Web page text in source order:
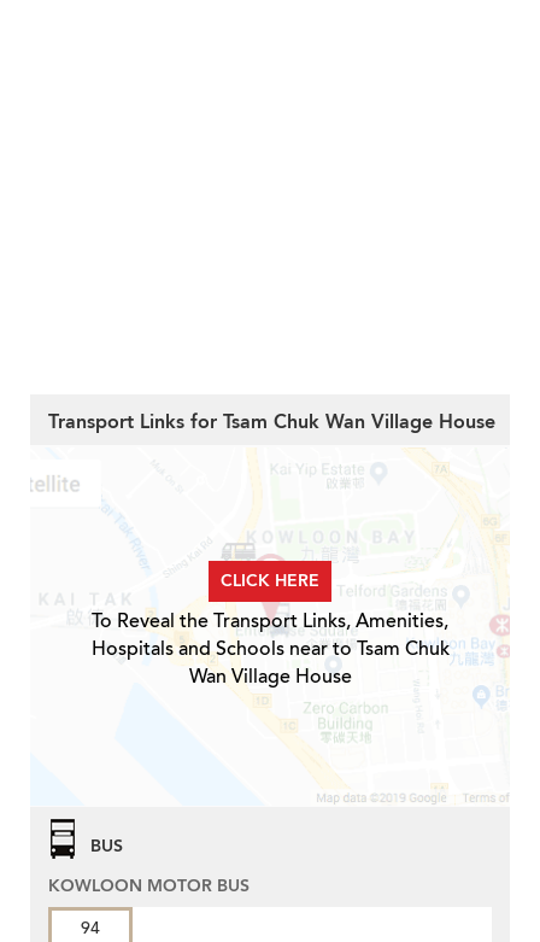
Transport Links for Tsam Chuk Wan Village House
CLICK HERE
To Reveal the Transport Links, Amenities,
Hospitals and Schools near to Tsam Chuk
Wan Village House
BUS
KOWLOON MOTOR BUS
94